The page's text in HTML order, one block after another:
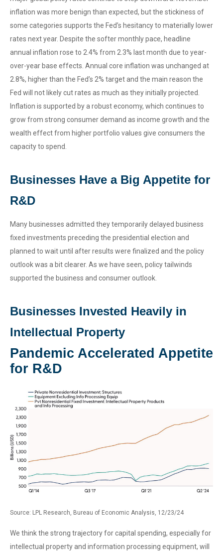
inflation was more benign than expected, but the stickiness of
some categories supports the Fed’s hesitancy to materially lower
rates next year. Despite the softer monthly pace, headline
annual inflation rose to 2.4% from 2.3% last month due to year-
over-year base effects. Annual core inflation was unchanged at
2.8%, higher than the Fed’s 2% target and the main reason the
Fed will not likely cut rates as much as they initially projected.
Inflation is supported by a robust economy, which continues to
grow from strong consumer demand as income growth and the
wealth effect from higher portfolio values give consumers the
capacity to spend.
Businesses Have a Big Appetite for
R&D
Many businesses admitted they temporarily delayed business
fixed investments preceding the presidential election and
planned to wait until after results were finalized and the policy
outlook was a bit clearer. As we have seen, policy tailwinds
supported the business and consumer outlook.
Businesses Invested Heavily in
Intellectual Property
Pandemic Accelerated Appetite
for R&D
Source: LPL Research, Bureau of Economic Analysis, 12/23/24
We think the strong trajectory for capital spending, especially for
intellectual property and information processing equipment, will